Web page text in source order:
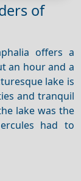
of
offers a
an hour and a
lake is
and tranquil
lake was the
had to